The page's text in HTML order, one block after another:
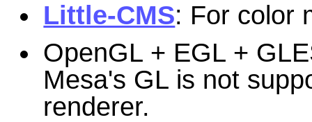
Little-CMS: For color
OpenGL + EGL +
Mesa's GL is not
renderer.